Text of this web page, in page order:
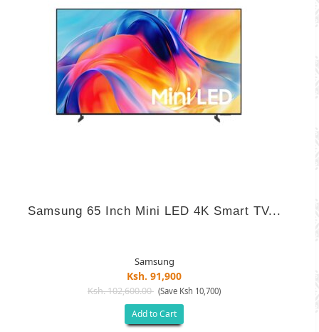
Samsung 65 Inch Mini LED 4K Smart TV...
Samsung
Ksh. 91,900
Ksh. 102,600.00 (Save Ksh 10,700)
Add to Cart